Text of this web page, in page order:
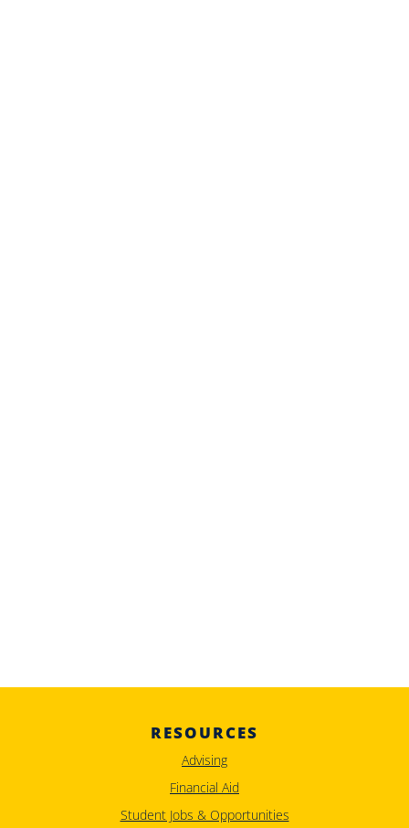
RESOURCES
Advising
Financial Aid
Student Jobs & Opportunities